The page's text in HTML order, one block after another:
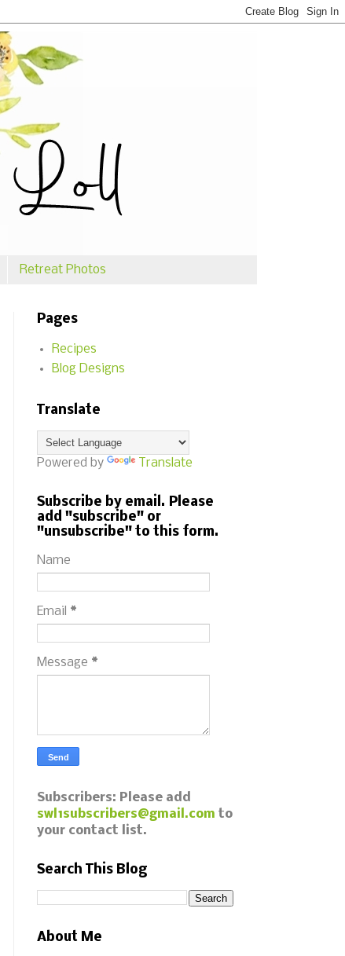
Retreat Photos
Pages
Recipes
Blog Designs
Translate
Powered by Translate
Subscribe by email. Please
add "subscribe" or
"unsubscribe" to this form.
Name
Email *
Message *
Subscribers: Please add
swl1subscribers@gmail.com to
your contact list.
Search This Blog
About Me